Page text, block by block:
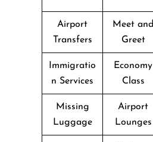
Airport
Transfers
Meet and
Greet
Immigratio
n Services
Economy
Class
Missing
Luggage
Airport
Lounges